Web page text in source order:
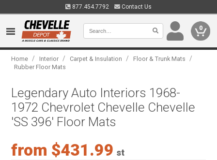
877.454.7792 Contact Us
0
Home / Interior / Carpet & Insulation / Floor & Trunk Mats /
Rubber Floor Mats
Legendary Auto Interiors 1968-
1972 Chevrolet Chevelle Chevelle
'SS 396' Floor Mats
from $431.99 st